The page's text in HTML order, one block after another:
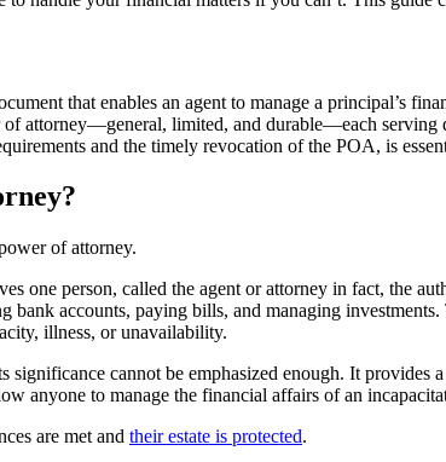
that enables an agent to manage a principal’s
attorney—general, limited, and durable—each serving
and the timely revocation of the POA, is
one person, called the agent or attorney in fact, the
bank accounts, paying bills, and managing
illness, or unavailability.
cannot be emphasized enough. It
anyone to manage the financial affairs of an
are met and their estate is protected.